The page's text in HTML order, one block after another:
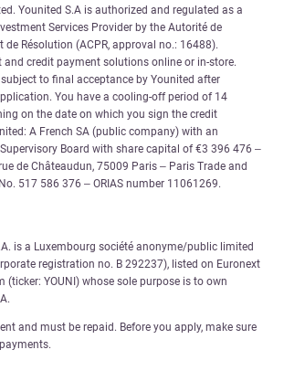
Younited S.A is authorized and regulated as a
Services Provider by the Autorité de
de Résolution (ACPR, approval no.: 16488).
and credit payment solutions online or in-store.
to final acceptance by Younited after
You have a cooling-off period of 14
on the date on which you sign the credit
A French SA (public company) with an
Board with share capital of €3 396 476 –
de Châteaudun, 75009 Paris – Paris Trade and
517 586 376 – ORIAS number 11061269.
is a Luxembourg société anonyme/public limited
registration no. B 292237), listed on Euronext
(ticker: YOUNI) whose sole purpose is to own
and must be repaid. Before you apply, make sure